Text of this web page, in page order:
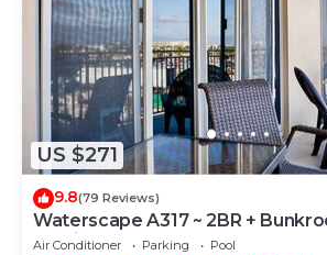
US $271
9.8(79 Reviews)
Waterscape A317 ~ 2BR +
Service!
Air Conditioner Parking
Pool